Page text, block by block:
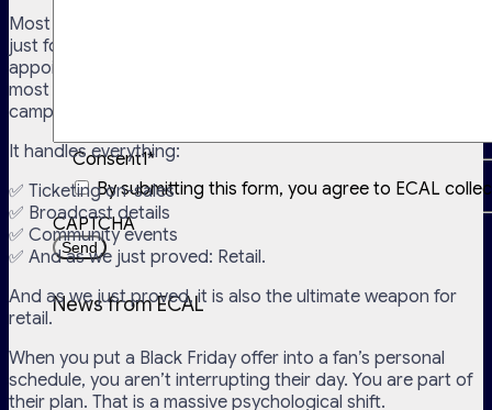
Consent1*
By submitting this form, you agree to ECAL
CAPTCHA
News from ECAL
Most people think of the digital calendar as a utility tool
just for checking kick-off times or remembering a dentist
appointment. But for the world’s best marketers, it is the
most flexible, high-trust channel available for Black Friday
campaigns.
It handles everything:
✅ Ticketing on-sales
✅ Broadcast details
✅ Community events
✅ And as we just proved: Retail.
And as we just proved, it is also the ultimate weapon for
retail.
When you put a Black Friday offer into a fan’s personal
schedule, you aren’t interrupting their day. You are part of
their plan. That is a massive psychological shift.